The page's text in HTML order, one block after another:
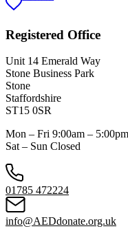
Registered Office
Unit 14 Emerald Way
Stone Business Park
Stone
Staffordshire
ST15 0SR
Mon – Fri 9:00am – 5:00pm
Sat – Sun Closed
01785 472224
info@AEDdonate.org.uk